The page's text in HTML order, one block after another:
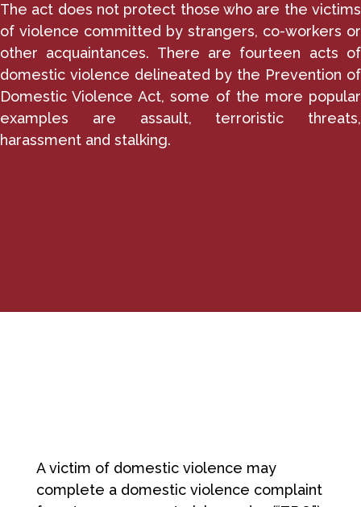
The act does not protect those who are the victims
of violence committed by strangers, co-workers or
other acquaintances. There are fourteen acts of
domestic violence delineated by the Prevention of
Domestic Violence Act, some of the more popular
examples are assault, terroristic threats,
harassment and stalking.
A victim of domestic violence may
complete a domestic violence complaint